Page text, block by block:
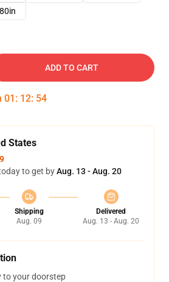
ADD TO CART
01 : 12: 53
States
to get byAug. 13 - Aug. 20
Shipping
Aug. 09
Delivered
Aug. 13 - Aug. 20
to your doorstep